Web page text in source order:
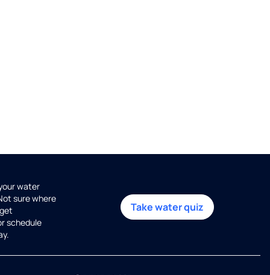
water
sure where
schedule
Take water quiz